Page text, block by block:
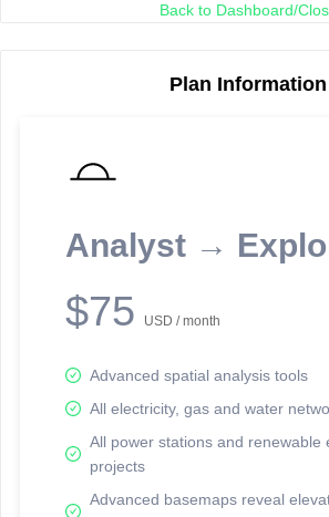
Back to Dashboard/
Plan Information
Analyst →
$75 USD / month
Advanced spatial analysis tools
All electricity, gas and water
All power stations and renewable
projects
Advanced basemaps reveal
reporting information.
Network Map™ Copyright © 2020-2026 - Rosetta